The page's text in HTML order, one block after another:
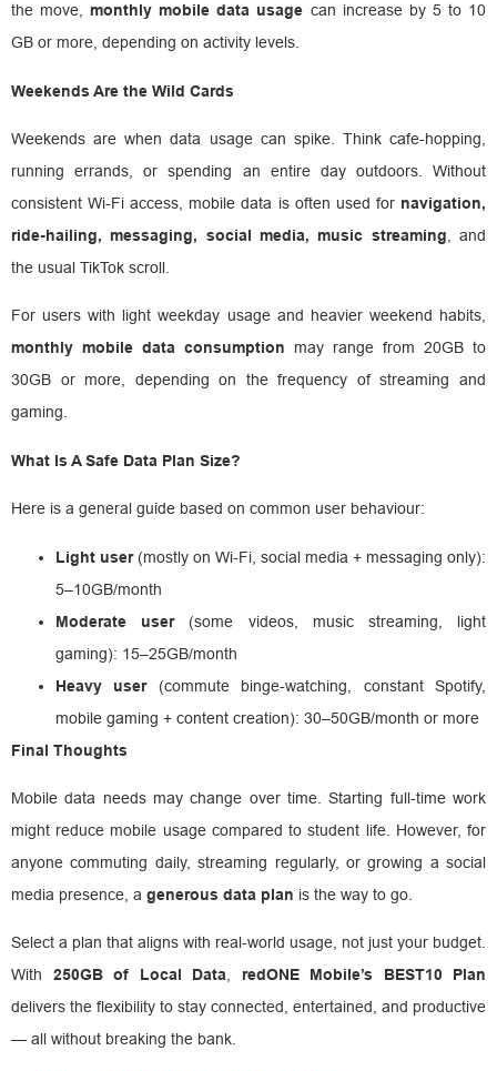
the move,monthly mobile data usage can increase by 5 to 10
GB or more, depending on activity levels.
Weekends Are the Wild Cards
Weekends are when data usage can spike. Think cafe-hopping,
running errands, or spending an entire day outdoors. Without
consistent Wi-Fi access, mobile data is often used for navigation,
ride-hailing, messaging, social media, music streaming , and
the usual TikTok scroll.
For users with light weekday usage and heavier weekend habits,
monthly mobile data consumption may range from 20GB to
30GB or more, depending on the frequency of streaming and
gaming.
What Is A Safe Data Plan Size?
Here is a general guide based on common user behaviour:
Light user(mostly on Wi-Fi, social media + messaging only):
5–10GB/month
Moderate user(some videos, music streaming, light
gaming): 15–25GB/month
Heavy user(commute binge-watching, constant Spotify,
mobile gaming + content creation): 30–50GB/month or more
Final Thoughts
Mobile data needs may change over time. Starting full-time work
might reduce mobile usage compared to student life. However, for
anyone commuting daily, streaming regularly, or growing a social
media presence, a generous data plan is the way to go.
Select a plan that aligns with real-world usage, not just your budget.
With 250GB of Local Data, redONE Mobile’s BEST10 Plan
delivers the flexibility to stay connected, entertained, and productive
— all without breaking the bank.